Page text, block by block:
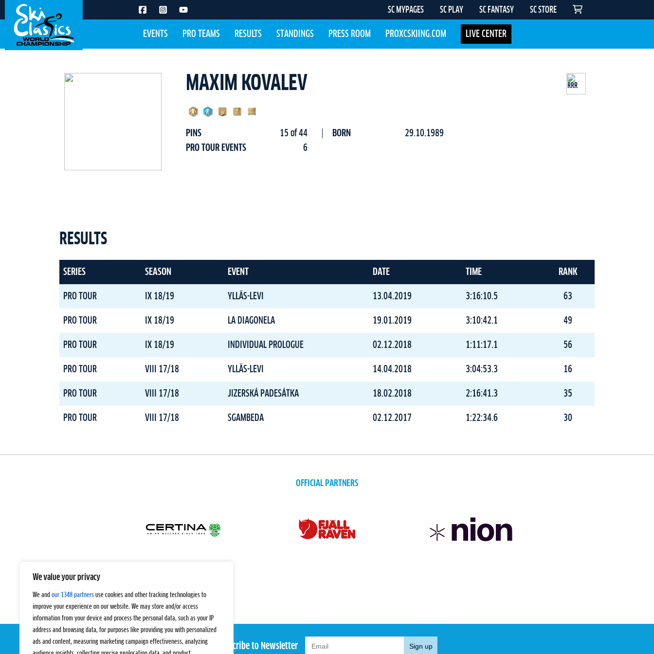
We value your privacy
We and our 1348 partners use cookies and other tracking technologies to
improve your experience on our website. We may store and/or access
information from your device and process the personal data, such as your IP
address and browsing data, for purposes like providing you with personalized
ads and content, measuring marketing campaign effectiveness, analyzing
SC MYPAGES SC PLAY SC FANTASY SC STORE
EVENTS PRO TEAMS RESULTS STANDINGS PRESS ROOM PROXCSKIING.COM LIVE CENTER
MAXIM KOVALEV
PINS
15 of 44
PRO TOUR EVENTS
6
BORN 29.10.1989
RESULTS
SERIES SEASON EVENT DATE TIME RANK
PRO TOUR IX 18/19 YLLÄS-LEVI 13.04.2019 3:16:10.5 63
PRO TOUR IX 18/19 LA DIAGONELA 19.01.2019 3:10:42.1 49
PRO TOUR IX 18/19 INDIVIDUAL PROLOGUE 02.12.2018 1:11:17.1 56
PRO TOUR VIII 17/18 YLLÄS-LEVI 14.04.2018 3:04:53.3 16
PRO TOUR VIII 17/18 JIZERSKÁ PADESÁTKA 18.02.2018 2:16:41.3 35
PRO TOUR VIII 17/18 SGAMBEDA 02.12.2017 1:22:34.6 30
OFFICIAL PARTNERS
Subscribe to Newsletter Sign up